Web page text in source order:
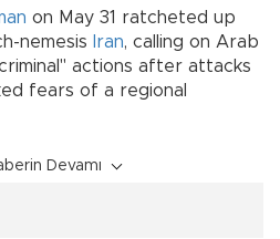
on May 31 ratcheted up
nemesis
Iran, calling on Arab
actions after attacks
fears of a regional
Devamı